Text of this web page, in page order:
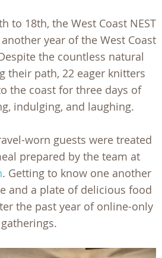
to 18th, the West Coast NEST
year of the West Coast
the countless natural
their path, 22 eager knitters
the coast for three days of
indulging, and laughing.
worn guests were treated
prepared by the team at
. Getting to know one another
and a plate of delicious food
the past year of online-only
gatherings.